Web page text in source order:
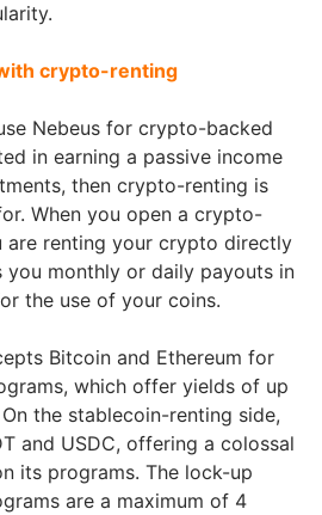
crypto-renting
Nebeus for crypto-backed
in earning a passive income
then crypto-renting is
When you open a crypto-
are renting your crypto directly
you monthly or daily payouts in
the use of your coins.
Bitcoin and Ethereum for
which offer yields of up
the stablecoin-renting side,
and USDC, offering a colossal
its programs. The lock-up
are a maximum of 4